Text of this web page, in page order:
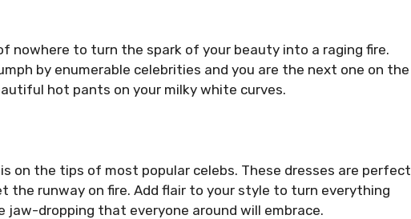
nowhere to turn the spark of your beauty into a raging fire.
by enumerable celebrities and you are the next one on the
hot pants on your milky white curves.
on the tips of most popular celebs. These dresses are perfect
the runway on fire. Add flair to your style to turn everything
jaw-dropping that everyone around will embrace.